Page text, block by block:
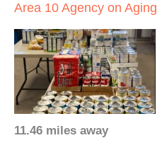
Area 10 Agency on Aging
11.46 miles away